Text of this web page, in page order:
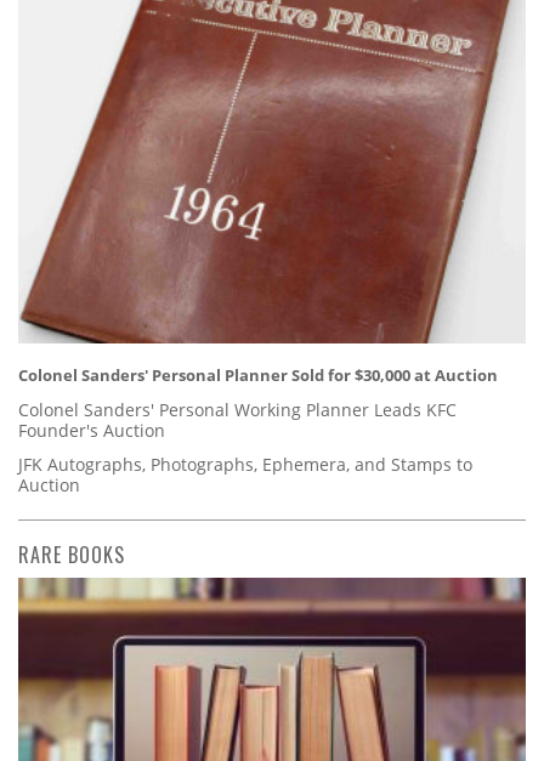
Colonel Sanders' Personal Planner Sold for $30,000 at Auction
Colonel Sanders' Personal Working Planner Leads KFC
Founder's Auction
JFK Autographs, Photographs, Ephemera, and Stamps to
Auction
RARE BOOKS